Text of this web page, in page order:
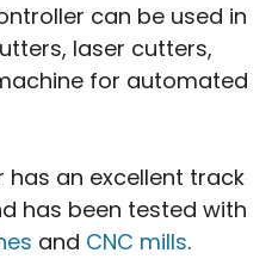
can be used in
laser cutters,
for automated
has an excellent track
has been tested with
and CNC mills.